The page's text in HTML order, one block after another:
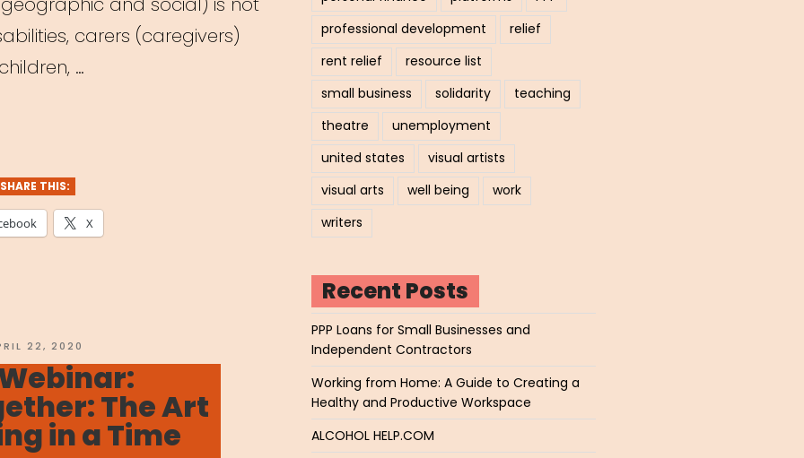
carers (caregivers)
…
SHARE THIS:
X
22, 2020
The Art
in a Time
professional development
relief
rent relief
resource list
small business
solidarity
teaching
theatre
unemployment
united states
visual artists
visual arts
well being
work
writers
Recent Posts
PPP Loans for Small Businesses and
Independent Contractors
Working from Home: A Guide to Creating a
Healthy and Productive Workspace
ALCOHOL HELP.COM